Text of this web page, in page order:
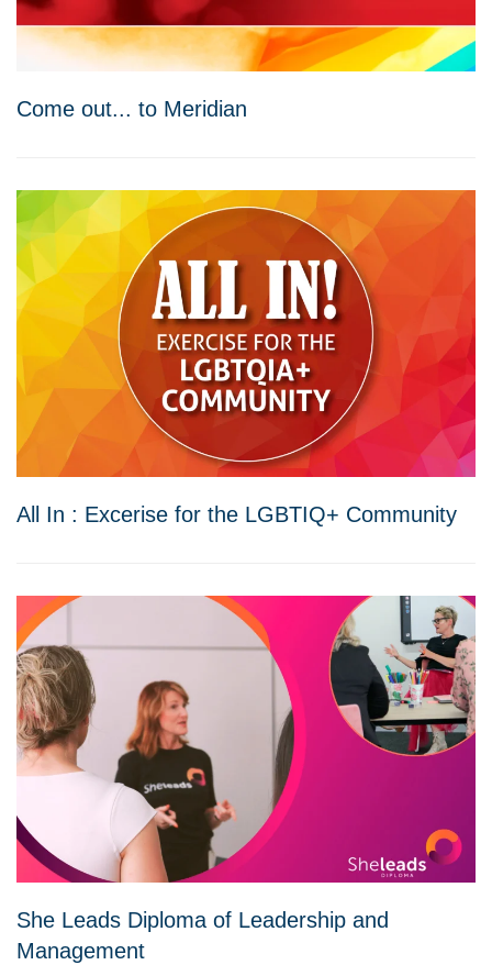
Come out... to Meridian
All In : Excerise for the LGBTIQ+ Community
She Leads Diploma of Leadership and
Management